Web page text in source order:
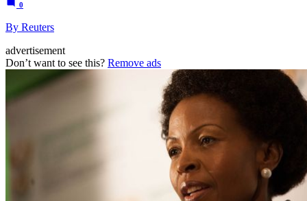
0
By Reuters
advertisement
Don’t want to see this? Remove ads